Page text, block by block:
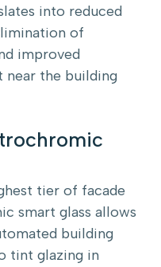
into reduced
of
improved
the building
tier of facade
smart glass allows
building
tint glazing in